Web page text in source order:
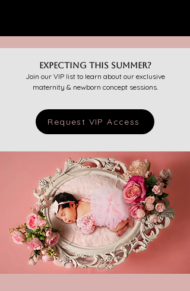
Expecting this summer?
Join our VIP list to learn about our exclusive
maternity & newborn concept sessions.
Request VIP Access